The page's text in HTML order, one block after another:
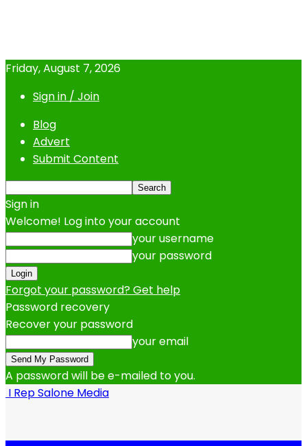
Friday, August 7, 2026
Sign in / Join
Blog
Advert
Submit Content
Sign in
Welcome! Log into your account
your username
your password
Forgot your password? Get help
Password recovery
Recover your password
your email
A password will be e-mailed to you.
I Rep Salone Media